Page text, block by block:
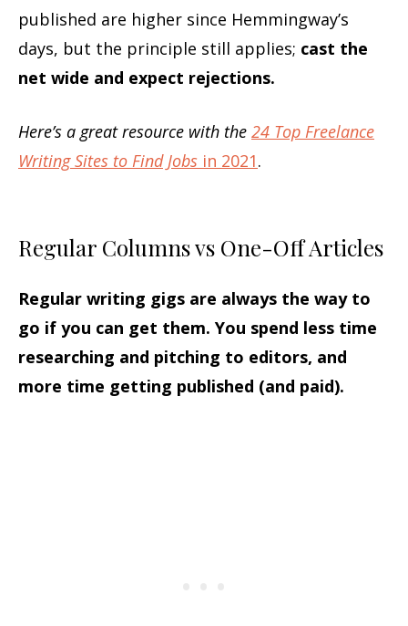
published are higher since Hemmingway’s
days, but the principle still applies; cast the
net wide and expect rejections.
Here’s a great resource with the 24 Top Freelance
Writing Sites to Find Jobs in 2021.
Regular Columns vs One-Off Articles
Regular writing gigs are always the way to
go if you can get them. You spend less time
researching and pitching to editors, and
more time getting published (and paid).